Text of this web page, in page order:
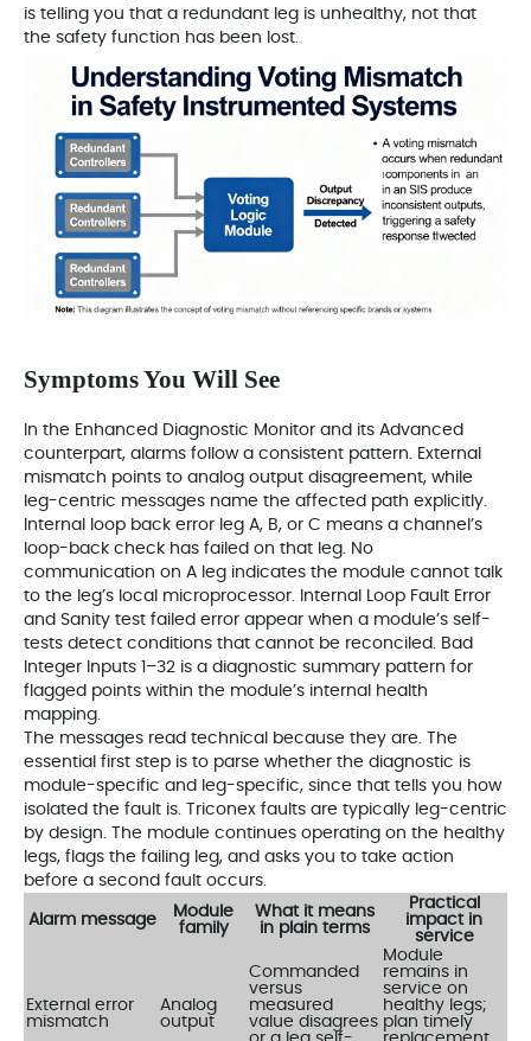
is telling you that a redundant leg is unhealthy, not that
the safety function has been lost.
Symptoms You Will See
In the Enhanced Diagnostic Monitor and its Advanced
counterpart, alarms follow a consistent pattern. External
mismatch points to analog output disagreement, while
leg-centric messages name the affected path explicitly.
Internal loop back error leg A, B, or C means a channel’s
loop-back check has failed on that leg. No
communication on A leg indicates the module cannot talk
to the leg’s local microprocessor. Internal Loop Fault Error
and Sanity test failed error appear when a module’s self-
tests detect conditions that cannot be reconciled. Bad
Integer Inputs 1–32 is a diagnostic summary pattern for
flagged points within the module’s internal health
mapping.
The messages read technical because they are. The
essential first step is to parse whether the diagnostic is
module-specific and leg-specific, since that tells you how
isolated the fault is. Triconex faults are typically leg-centric
by design. The module continues operating on the healthy
legs, flags the failing leg, and asks you to take action
before a second fault occurs.
Alarm message
Module
family
What it means
in plain terms
Practical
impact in
service
External error
mismatch
Analog
output
Commanded
versus
measured
value disagrees
Module
remains in
service on
healthy legs;
plan timely